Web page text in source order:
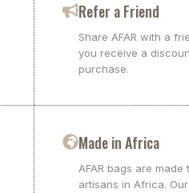
Refer a Friend
Share AFAR with a
you receive a
purchase.
Made in Africa
AFAR bags are
artisans in Africa.